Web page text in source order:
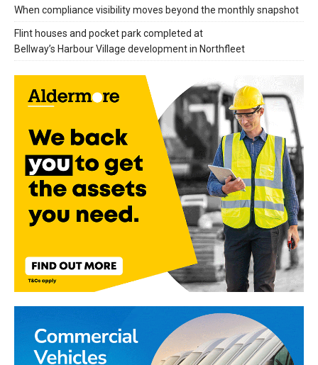
When compliance visibility moves beyond the monthly snapshot
Flint houses and pocket park completed at
Bellway’s Harbour Village development in Northfleet